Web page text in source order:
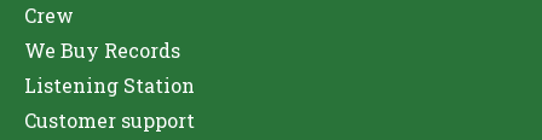
Crew
We Buy Records
Listening Station
Customer support